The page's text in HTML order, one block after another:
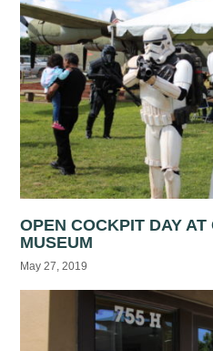
OPEN COCKPIT DAY AT
MUSEUM
May 27, 2019